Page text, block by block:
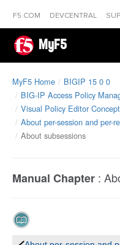
F5.COM DEVCENTRAL
MyF5
MyF5 Home
BIGIP 15 0 0
BIG-IP Access Policy
Visual Policy Editor
About per-session and per-
About subsessions
Manual Chapter :